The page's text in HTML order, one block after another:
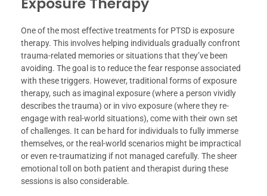
One of the most effective treatments for PTSD is exposure
therapy. This involves helping individuals gradually confront
trauma-related memories or situations that they’ve been
avoiding. The goal is to reduce the fear response associated
with these triggers. However, traditional forms of exposure
therapy, such as imaginal exposure (where a person vividly
describes the trauma) or in vivo exposure (where they re-
engage with real-world situations), come with their own set
of challenges. It can be hard for individuals to fully immerse
themselves, or the real-world scenarios might be impractical
or even re-traumatizing if not managed carefully. The sheer
emotional toll on both patient and therapist during these
sessions is also considerable.